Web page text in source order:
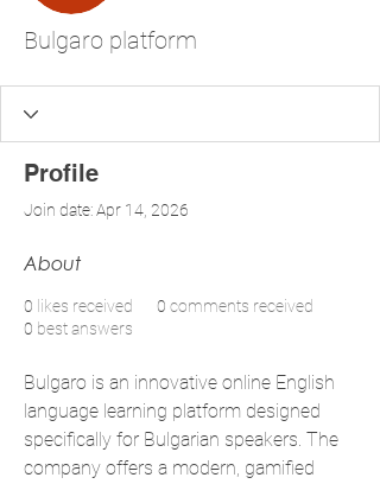
Bulgaro platform
Profile
Join date: Apr 14, 2026
About
0 likes received 0 comments received
0 best answers
Bulgaro is an innovative online English
language learning platform designed
specifically for Bulgarian speakers. The
company offers a modern, gamified